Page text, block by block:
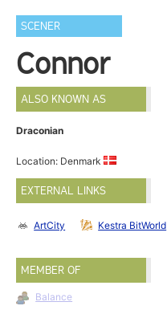
SCENER
Connor
ALSO KNOWN AS
Draconian
Location: Denmark
EXTERNAL LINKS
ArtCity Kestra BitWorld
MEMBER OF
Balance